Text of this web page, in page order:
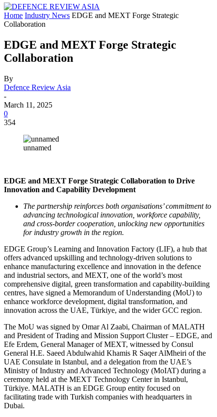
Home Industry News EDGE and MEXT Forge Strategic
Collaboration
EDGE and MEXT Forge Strategic
Collaboration
By
Defence Review Asia
-
March 11, 2025
0
354
unnamed
EDGE and MEXT Forge Strategic Collaboration to Drive
Innovation and Capability Development
The partnership reinforces both organisations’ commitment to
advancing technological innovation, workforce capability,
and cross-border cooperation, unlocking new opportunities
for industry growth in the region.
EDGE Group’s Learning and Innovation Factory (LIF), a hub that
offers advanced upskilling and technology-driven solutions to
enhance manufacturing excellence and innovation in the defence
and industrial sectors, and MEXT, one of the world’s most
comprehensive digital, green transformation and capability-building
centres, have signed a Memorandum of Understanding (MoU) to
enhance workforce development, digital transformation, and
innovation across the UAE, Türkiye, and the wider GCC region.
The MoU was signed by Omar Al Zaabi, Chairman of MALATH
and President of Trading and Mission Support Cluster – EDGE, and
Efe Erdem, General Manager of MEXT, witnessed by Consul
General H.E. Saeed Abdulwahid Khamis R Saqer AlMheiri of the
UAE Consulate in Istanbul, and a delegation from the UAE’s
Ministry of Industry and Advanced Technology (MoIAT) during a
ceremony held at the MEXT Technology Center in Istanbul,
Türkiye. MALATH is an EDGE Group entity focused on
facilitating trade with Turkish companies with headquarters in
Dubai.